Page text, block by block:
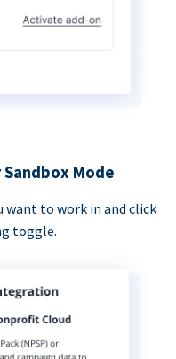
Mode
want to work in and click
toggle.